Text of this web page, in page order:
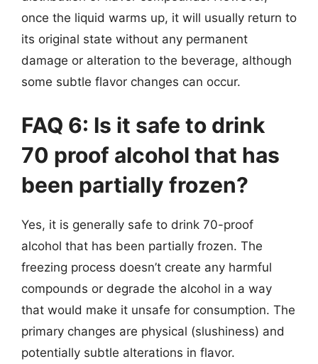
once the liquid warms up, it will usually return to
its original state without any permanent
damage or alteration to the beverage, although
some subtle flavor changes can occur.
FAQ 6: Is it safe to drink
70 proof alcohol that has
been partially frozen?
Yes, it is generally safe to drink 70-proof
alcohol that has been partially frozen. The
freezing process doesn’t create any harmful
compounds or degrade the alcohol in a way
that would make it unsafe for consumption. The
primary changes are physical (slushiness) and
potentially subtle alterations in flavor.